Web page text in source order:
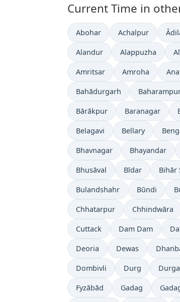
Current Time in
Abohar Achalpur
Alandur Alappuzha
Amritsar Amroha
Bahādurgarh
Bārākpur Baranagar
Belagavi Bellary
Bhavnagar Bhayandar
Bhusāval Bīdar Bihār
Bulandshahr Būndi
Chhatarpur Chhindwāra
Cuttack Dam Dam
Deoria Dewas
Dombivli Durg
Fyzābād Gadag